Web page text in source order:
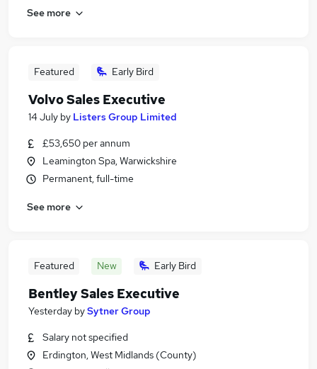
See more
Featured Early Bird
Volvo Sales Executive
14 July by Listers Group Limited
£53,650 per annum
Leamington Spa, Warwickshire
Permanent, full-time
See more
Featured New Early Bird
Bentley Sales Executive
Yesterday bySytner Group
Salary not specified
Erdington, West Midlands (County)